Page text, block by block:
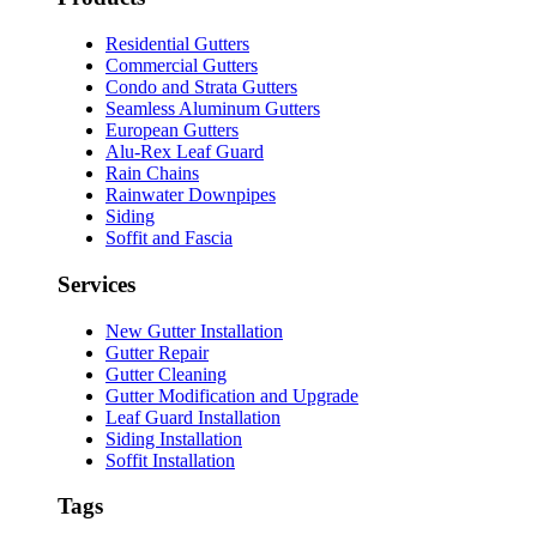
Residential Gutters
Commercial Gutters
Condo and Strata Gutters
Seamless Aluminum Gutters
European Gutters
Alu-Rex Leaf Guard
Rain Chains
Rainwater Downpipes
Siding
Soffit and Fascia
Services
New Gutter Installation
Gutter Repair
Gutter Cleaning
Gutter Modification and Upgrade
Leaf Guard Installation
Siding Installation
Soffit Installation
Tags